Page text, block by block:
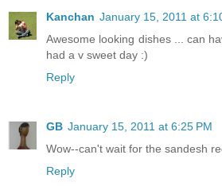
Kanchan January 15, 2011 at
Awesome looking dishes ... can
had a v sweet day :)
Reply
GB January 15, 2011 at 6:25 PM
Wow--can't wait for the sandesh
Reply